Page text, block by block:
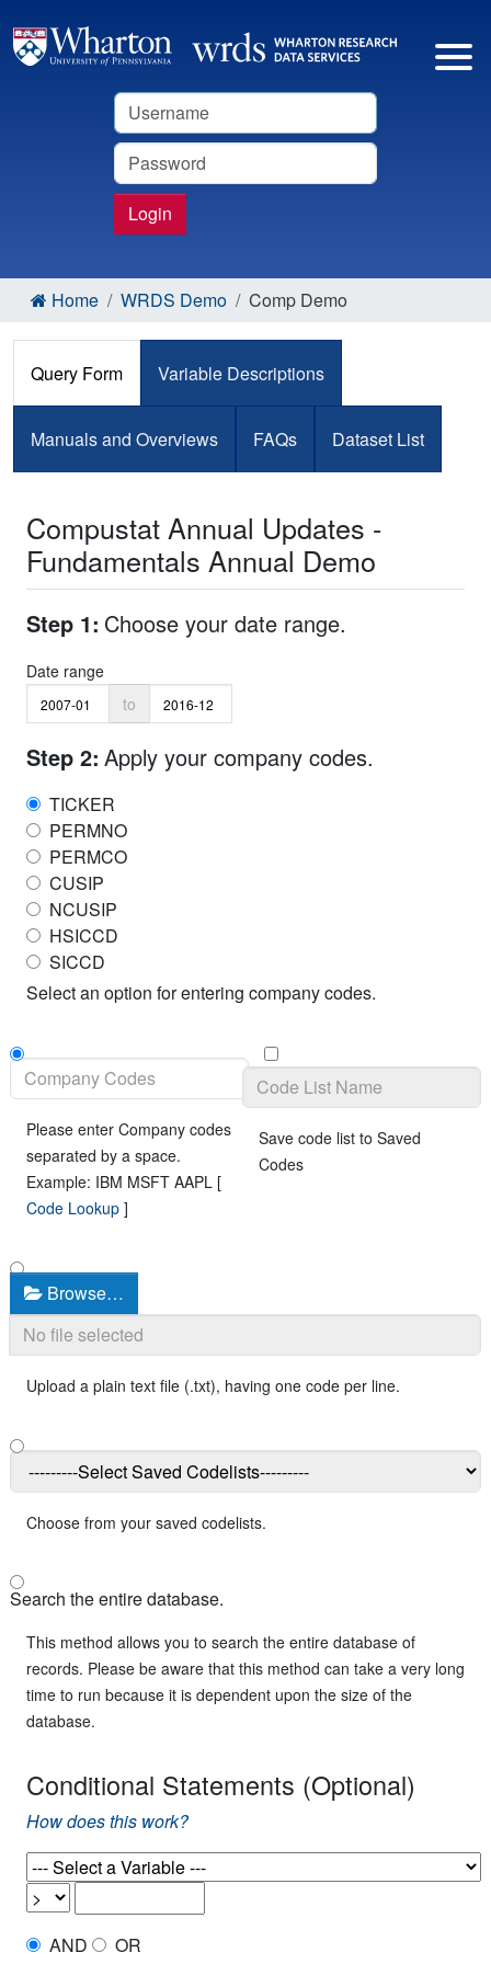
Username
Password
Login
Home WRDS Demo Comp Demo
Query Form Variable Descriptions
Manuals and Overviews FAQs Dataset List
Compustat Annual Updates -
Fundamentals Annual Demo
Step 1: Choose your date range.
Date range
to
Step 2: Apply your company codes.
TICKER
PERMNO
PERMCO
CUSIP
NCUSIP
HSICCD
SICCD
Select an option for entering company codes.
Please enter Company codes
separated by a space.
Example: IBM MSFT AAPL [
Code Lookup ]
Save code list to Saved
Codes
Browse…
Upload a plain text file (.txt), having one code per line.
Choose from your saved codelists.
Search the entire database.
This method allows you to search the entire database of
records. Please be aware that this method can take a very long
time to run because it is dependent upon the size of the
database.
Conditional Statements (Optional)
How does this work?
AND OR